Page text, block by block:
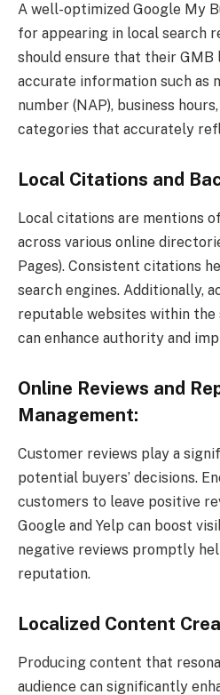
A well-optimized Google My
for appearing in local search
should ensure that their
accurate information such as
number (NAP), business
categories that accurately
Local Citations and
Local citations are mentions
across various online
Pages). Consistent citations
search engines. Additionally,
reputable websites within the
can enhance authority and
Online Reviews and
Management:
Customer reviews play a
potential buyers’ decisions.
customers to leave positive
Google and Yelp can boost
negative reviews promptly
reputation.
Localized Content
Producing content that
audience can significantly